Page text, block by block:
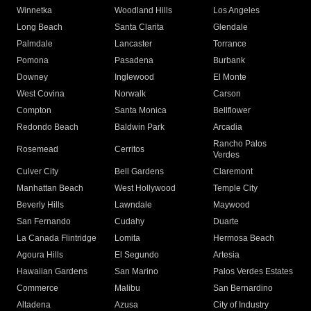
Winnetka
Woodland Hills
Los Angeles
Long Beach
Santa Clarita
Glendale
Palmdale
Lancaster
Torrance
Pomona
Pasadena
Burbank
Downey
Inglewood
El Monte
West Covina
Norwalk
Carson
Compton
Santa Monica
Bellflower
Redondo Beach
Baldwin Park Arcadia
Rosemead Cerritos
Rancho Palos
Verdes
Culver City
Bell Gardens
Claremont
Manhattan Beach
West Hollywood
Temple City
Beverly Hills
Lawndale
Maywood
San Fernando
Cudahy
Duarte
La Canada Flintridge
Lomita
Hermosa Beach
Agoura Hills
El Segundo
Artesia
Hawaiian Gardens
San Marino
Palos Verdes Estates
Commerce
Malibu
San Bernardino
Altadena
Azusa
City of Industry